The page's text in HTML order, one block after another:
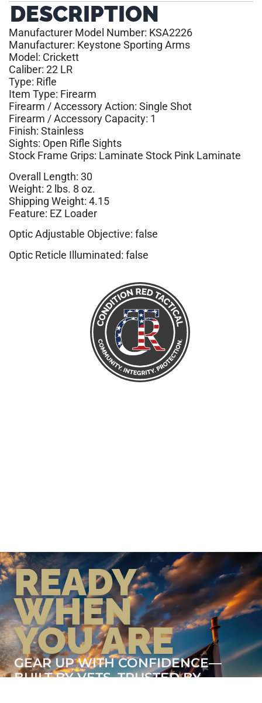
DESCRIPTION
Manufacturer Model Number: KSA2226
Manufacturer: Keystone Sporting Arms
Model: Crickett
Caliber: 22 LR
Type: Rifle
Item Type: Firearm
Firearm / Accessory Action: Single Shot
Firearm / Accessory Capacity: 1
Finish: Stainless
Sights: Open Rifle Sights
Stock Frame Grips: Laminate Stock Pink Laminate
Overall Length: 30
Weight: 2 lbs. 8 oz.
Shipping Weight: 4.15
Feature: EZ Loader
Optic Adjustable Objective: false
Optic Reticle Illuminated: false
READY
WHEN
YOU ARE
GEAR UP WITH CONFIDENCE—
BUILT BY VETS, TRUSTED BY